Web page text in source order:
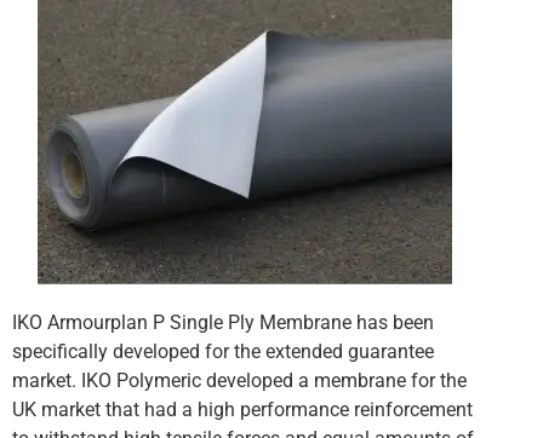
IKO Armourplan P Single Ply Membrane has been
specifically developed for the extended guarantee
market. IKO Polymeric developed a membrane for the
UK market that had a high performance reinforcement